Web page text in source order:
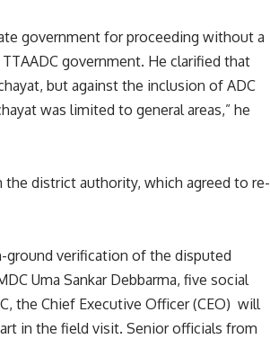
government for proceeding without a
government. He clarified that
but against the inclusion of ADC
was limited to general areas,” he
district authority, which agreed to re-
verification of the disputed
Uma Sankar Debbarma, five social
the Chief Executive Officer (CEO) will
in the field visit. Senior officials from